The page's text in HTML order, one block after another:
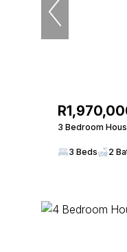
3 Bedroom
3 Beds 2